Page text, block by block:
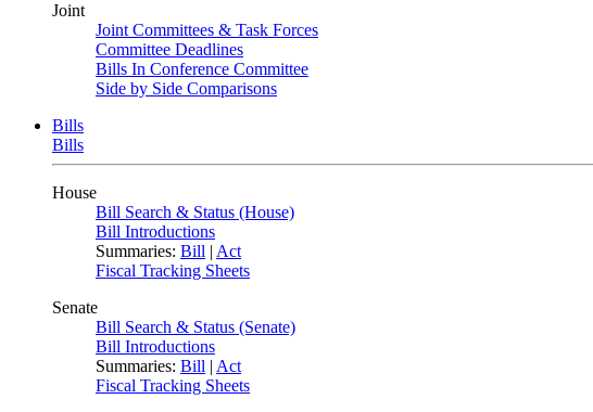
Joint
Joint Committees & Task Forces
Committee Deadlines
Bills In Conference Committee
Side by Side Comparisons
Bills
Bills
House
Bill Search & Status (House)
Bill Introductions
Summaries: Bill | Act
Fiscal Tracking Sheets
Senate
Bill Search & Status (Senate)
Bill Introductions
Summaries: Bill | Act
Fiscal Tracking Sheets